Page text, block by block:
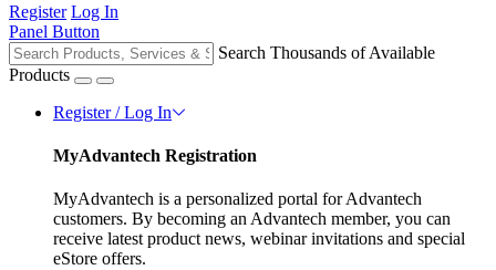
Register Log In
Panel Button
Search Thousands of Available
Products
Register / Log In
MyAdvantech Registration
MyAdvantech is a personalized portal for Advantech
customers. By becoming an Advantech member, you can
receive latest product news, webinar invitations and special
eStore offers.